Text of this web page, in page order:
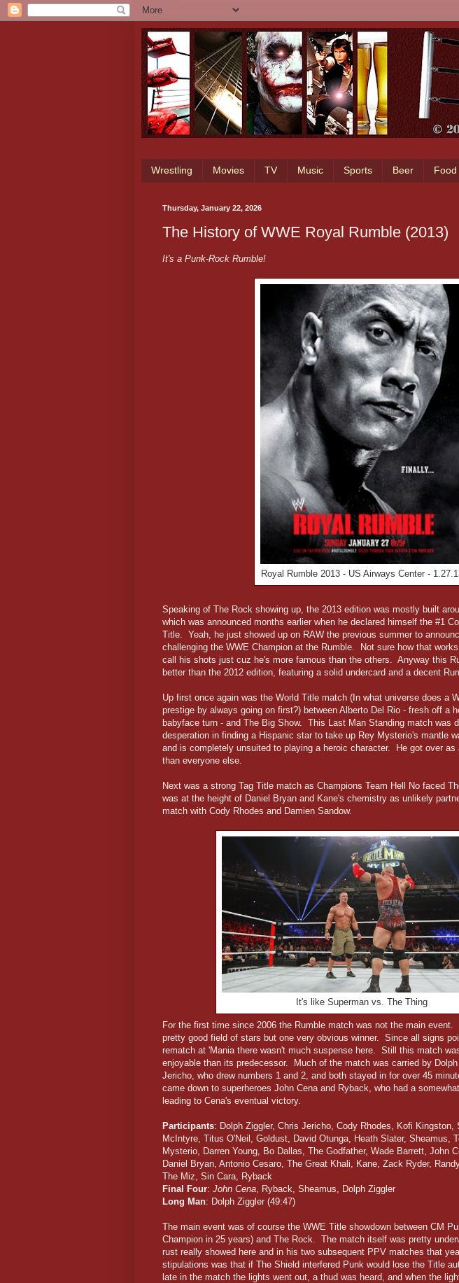
Wrestling Movies TV Music Sports Beer Food
Thursday, January 22, 2026
The History of WWE Royal Rumble (2013)
It's a Punk-Rock Rumble!
Royal Rumble 2013 - US Airways Center -
Speaking of The Rock showing up, the 2013 edition was mostly built
which was announced months earlier when he declared himself the #1
Title. Yeah, he just showed up on RAW the previous summer to
challenging the WWE Champion at the Rumble. Not sure how that
call his shots just cuz he's more famous than the others. Anyway this
better than the 2012 edition, featuring a solid undercard and a decent
Up first once again was the World Title match (In what universe does a
prestige by always going on first?) between Alberto Del Rio - fresh off a
babyface turn - and The Big Show. This Last Man Standing match was
desperation in finding a Hispanic star to take up Rey Mysterio's mantle
and is completely unsuited to playing a heroic character. He got over as
than everyone else.
Next was a strong Tag Title match as Champions Team Hell No faced
was at the height of Daniel Bryan and Kane's chemistry as unlikely
match with Cody Rhodes and Damien Sandow.
It's like Superman vs. The Thing
For the first time since 2006 the Rumble match was not the main event.
pretty good field of stars but one very obvious winner. Since all signs
rematch at 'Mania there wasn't much suspense here. Still this match
enjoyable than its predecessor. Much of the match was carried by
Jericho, who drew numbers 1 and 2, and both stayed in for over 45
came down to superheroes John Cena and Ryback, who had a
leading to Cena's eventual victory.
Participants: Dolph Ziggler, Chris Jericho, Cody Rhodes, Kofi Kingston,
McIntyre, Titus O'Neil, Goldust, David Otunga, Heath Slater, Sheamus,
Mysterio, Darren Young, Bo Dallas, The Godfather, Wade Barrett, John
Daniel Bryan, Antonio Cesaro, The Great Khali, Kane, Zack Ryder,
The Miz, Sin Cara, Ryback
Final Four: John Cena , Ryback, Sheamus, Dolph Ziggler
Long Man: Dolph Ziggler (49:47)
The main event was of course the WWE Title showdown between CM
Champion in 25 years) and The Rock. The match itself was pretty
rust really showed here and in his two subsequent PPV matches that
stipulations was that if The Shield interfered Punk would lose the Title
late in the match the lights went out, a thud was heard, and when the